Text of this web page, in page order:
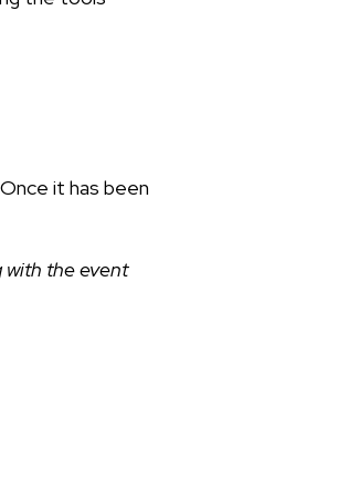
it has been
with the event